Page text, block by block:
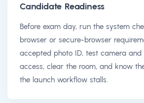
Candidate Readiness
Before exam day, run the system
browser or secure-browser
accepted photo ID, test camera and
access, clear the room, and know
the launch workflow stalls.